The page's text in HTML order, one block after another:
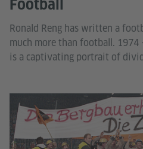
Football
Ronald Reng has written a
much more than football. 1974
is a captivating portrait of